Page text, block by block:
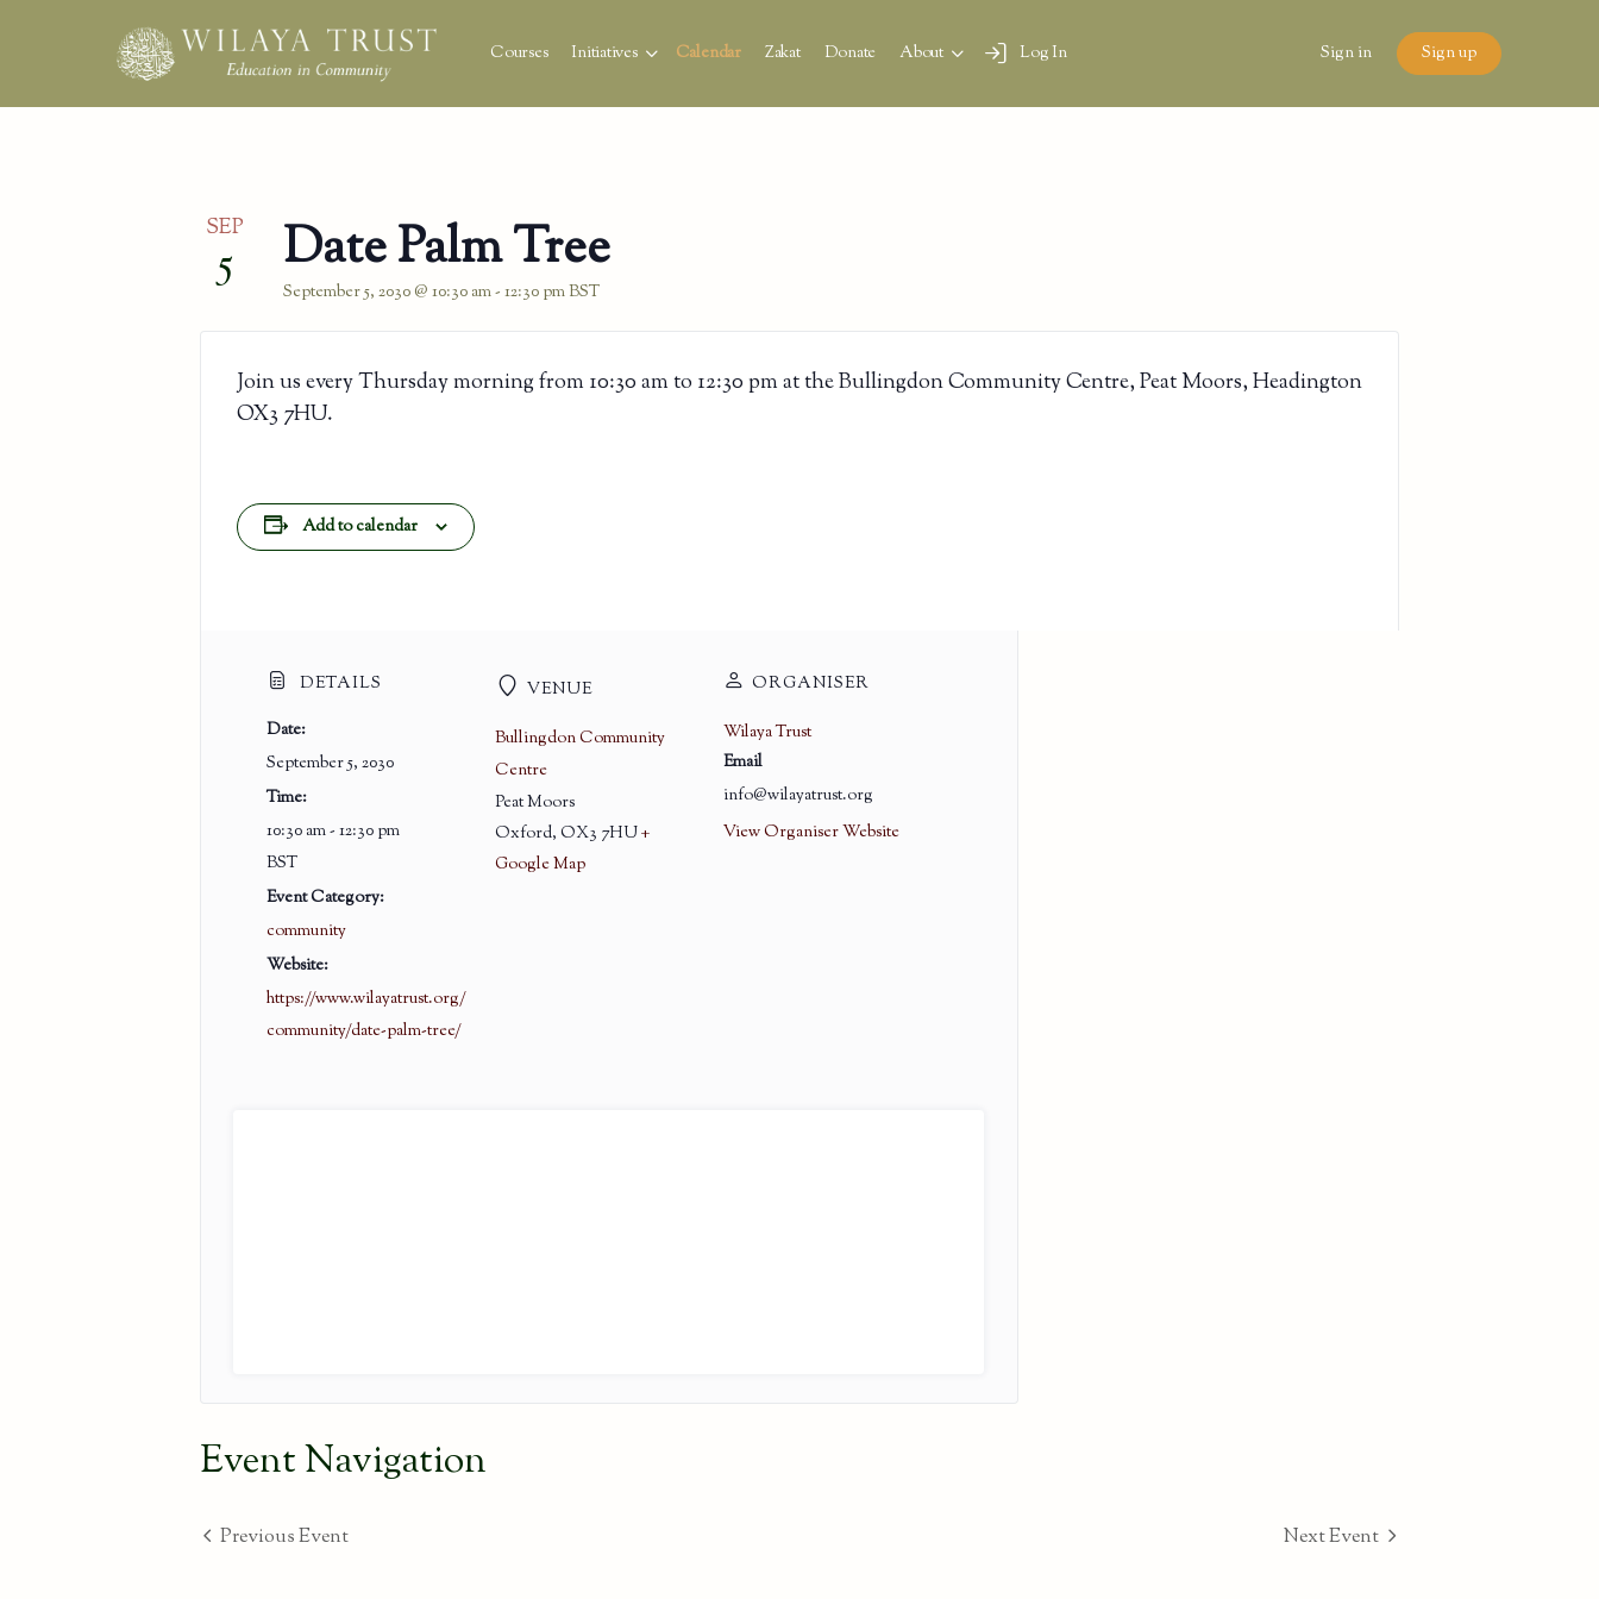
Courses Initiatives Calendar Zakat Donate About Log In Sign in Sign up
SEP
5 Date Palm Tree
September 5, 2030 @ 10:30 am- 12:30 pmBST
Join us every Thursday morning from 10:30 am to 12:30 pm at the Bullingdon Community Centre, Peat Moors, Headington
OX3 7HU.
Add to calendar
DETAILS
Date:
September 5, 2030
Time:
10:30 am - 12:30 pm
BST
Event Category:
community
Website:
https://www.wilayatrust.org/
community/date-palm-tree/
VENUE
Bullingdon Community
Centre
Peat Moors
Oxford, OX3 7HU+
Google Map
ORGANISER
Wilaya Trust
Email
info@wilayatrust.org
View Organiser Website
Event Navigation
Previous Event Next Event